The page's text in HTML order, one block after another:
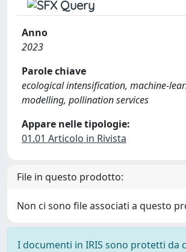
Anno
2023
Parole chiave
ecological intensification, machine-
modelling, pollination services
Appare nelle tipologie:
01.01 Articolo in Rivista
File in questo prodotto:
Non ci sono file associati a questo
I documenti in IRIS sono protetti da